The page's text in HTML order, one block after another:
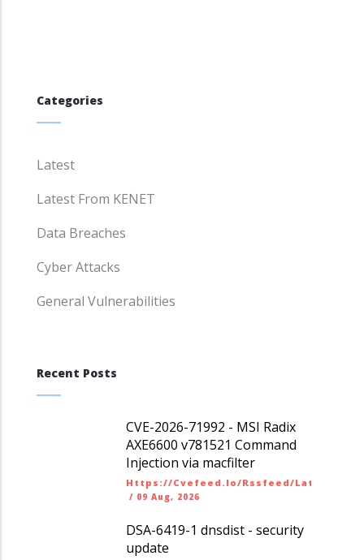
Categories
Latest
Latest From KENET
Data Breaches
Cyber Attacks
General Vulnerabilities
Recent Posts
CVE-2026-71992 - MSI Radix
AXE6600 v781521 Command
Injection via macfilter
Https://cvefeed.io/rssfeed/
/ 09 Aug, 2026
DSA-6419-1 dnsdist - security
update